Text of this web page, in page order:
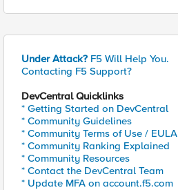
Under Attack? F5 Will Help You.
Contacting F5 Support?
DevCentral Quicklinks
* Getting Started on DevCentral
* Community Guidelines
* Community Terms of Use / EULA
* Community Ranking Explained
* Community Resources
* Contact the DevCentral Team
* Update MFA on account.f5.com